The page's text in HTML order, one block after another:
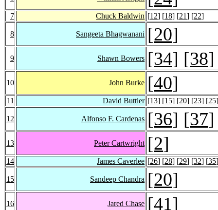
7 Chuck Baldwin [12] [18] [21] [22]
8 Sangeeta Bhagwanani [20]
9 Shawn Bowers [34] [38]
10 John Burke [40]
11 David Buttler [13] [15] [20] [23] [25
12 Alfonso F. Cardenas [36] [37]
13 Peter Cartwright [2]
14 James Caverlee [26] [28] [29] [32] [35]
15 Sandeep Chandra [20]
16 Jared Chase [41]